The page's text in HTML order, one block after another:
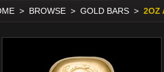
> BROWSE > GOLD BARS > 2OZ